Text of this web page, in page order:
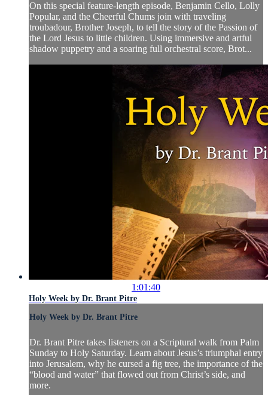
On this special feature-length episode, Benjamin Cello, Lolly
Popular, and the Cheerful Chums join with traveling
troubadour, Brother Joseph, to tell the story of the Passion of
the Lord Jesus to little children. Using immersive and artful
shadow puppetry and a soaring full orchestral score, Brot...
1:01:40
Holy Week by Dr. Brant Pitre
Holy Week by Dr. Brant Pitre
Dr. Brant Pitre takes listeners on a Scriptural walk from Palm
Sunday to Holy Saturday. Learn about Jesus’s triumphal entry
into Jerusalem, why he cursed a fig tree, the importance of the
“blood and water” that flowed out from Christ’s side, and
more.